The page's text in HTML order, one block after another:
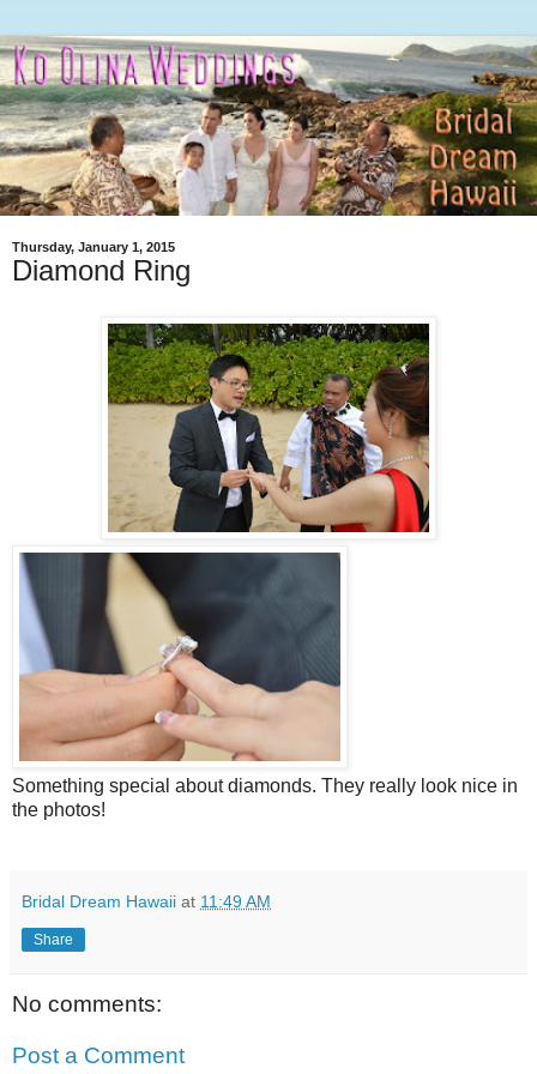
Thursday, January 1, 2015
Diamond Ring
Something special about diamonds. They really look nice in
the photos!
Bridal Dream Hawaii at 11:49 AM
Share
No comments:
Post a Comment